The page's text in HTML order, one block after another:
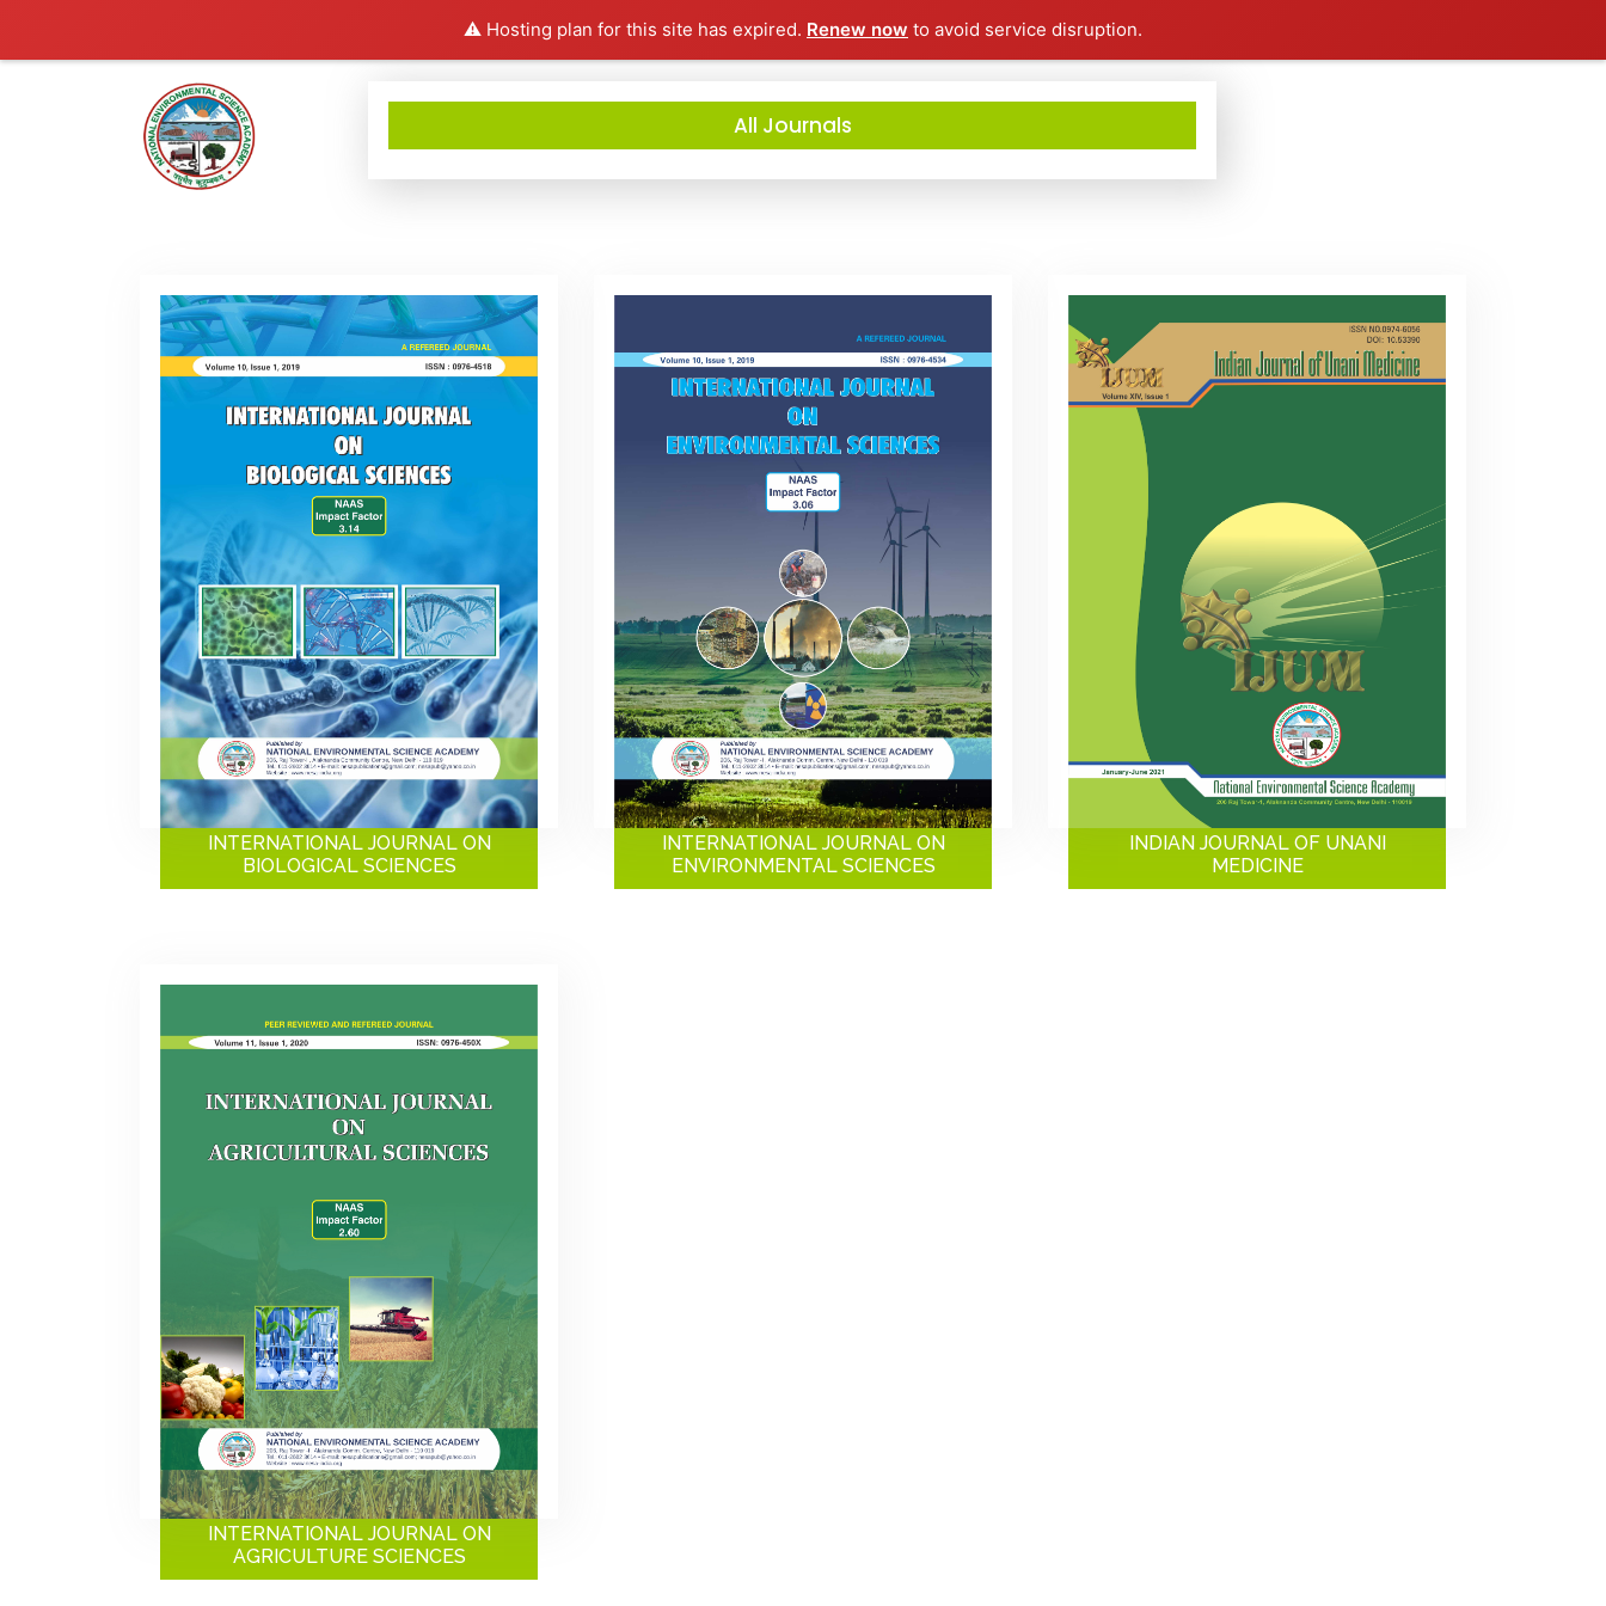
⚠️ Hosting plan for this site has expired. Renew now to avoid service disruption.
All Journals
INTERNATIONAL JOURNAL ON
BIOLOGICAL SCIENCES
INTERNATIONAL JOURNAL ON
ENVIRONMENTAL SCIENCES
INDIAN JOURNAL OF UNANI
MEDICINE
INTERNATIONAL JOURNAL ON
AGRICULTURE SCIENCES